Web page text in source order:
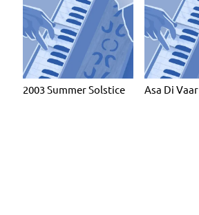
2003 Summer Solstice Asa Di Vaar